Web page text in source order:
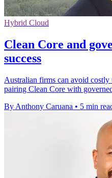
Hybrid Cloud
Clean Core and
success
Australian firms can avoid
pairing Clean Core with
By Anthony Caruana • 5 min